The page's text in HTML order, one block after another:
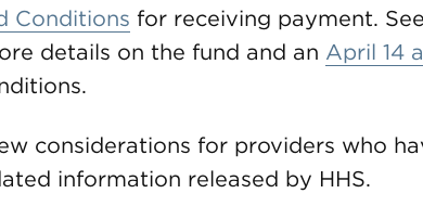
Conditions for receiving payment.
details on the fund and an April 14
considerations for providers who
information released by HHS.